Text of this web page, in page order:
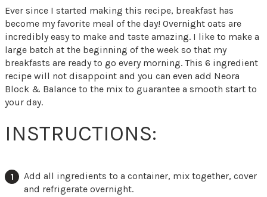
Ever since I started making this recipe, breakfast has
become my favorite meal of the day! Overnight oats are
incredibly easy to make and taste amazing. I like to make a
large batch at the beginning of the week so that my
breakfasts are ready to go every morning. This 6 ingredient
recipe will not disappoint and you can even add Neora
Block & Balance to the mix to guarantee a smooth start to
your day.
INSTRUCTIONS:
Add all ingredients to a container, mix together, cover
and refrigerate overnight.